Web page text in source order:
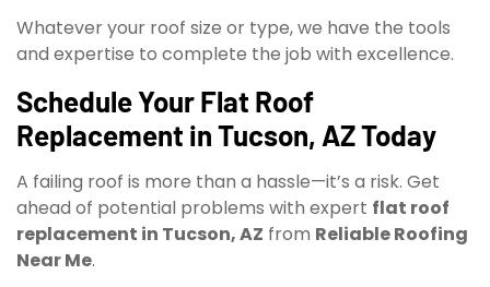
Whatever your roof size or type, we have the tools
and expertise to complete the job with excellence.
Schedule Your Flat Roof
Replacement in Tucson, AZ Today
A failing roof is more than a hassle—it’s a risk. Get
ahead of potential problems with expert flat roof
replacement in Tucson, AZ from Reliable Roofing
Near Me.